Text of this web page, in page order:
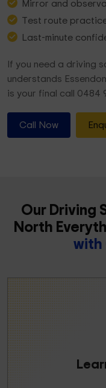
Mirror and
Test route
Last-minute
If you need a driving
understands
is your final call 0484
Call Now
Our Driving
North
with